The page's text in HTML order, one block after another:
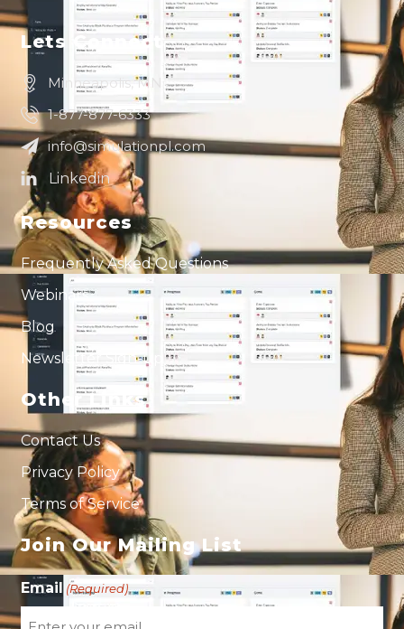
Lets Connect
Minneapolis, MN
1-877-877-6333
info@simulationpl.com
Resources
Frequently Asked Questions
Webinars
Blog
Newsletter Sign-up
Other Links
Contact Us
Privacy Policy
Terms of Service
Join Our Mailing List
Email (Required)